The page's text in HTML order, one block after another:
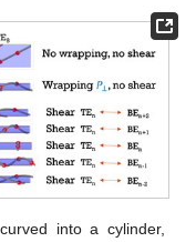
into a cylinder,